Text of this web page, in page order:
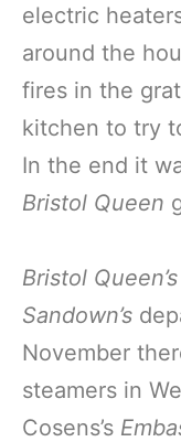
electric
around the
fires in the
kitchen to try
In the end it
Bristol Queen
Bristol Queen’s
Sandown’s
November
steamers in
Cosens’s